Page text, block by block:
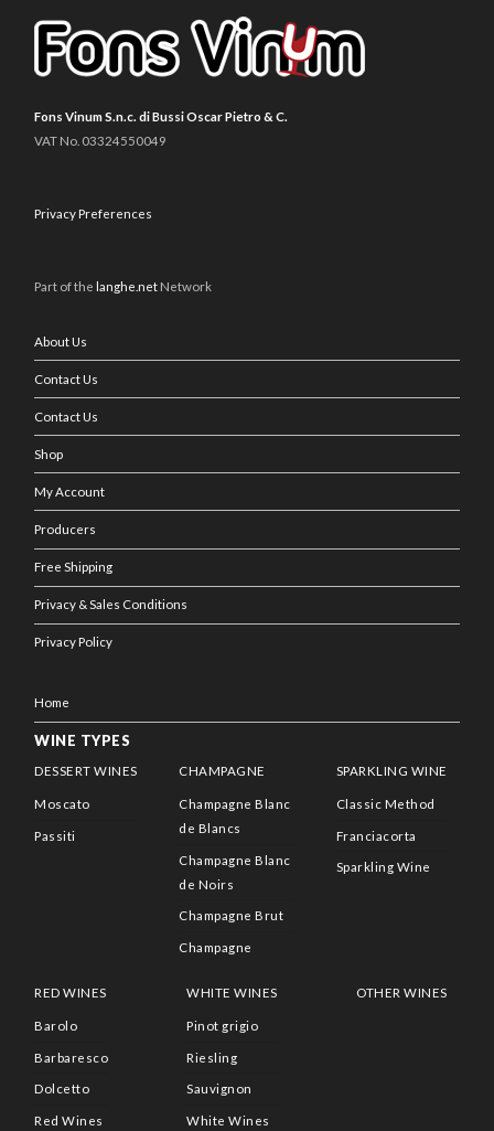
Fons Vinum S.n.c. di Bussi Oscar Pietro & C.
VAT No. 03324550049
Privacy Preferences
Part of the langhe.net Network
About Us
Contact Us
Contact Us
Shop
My Account
Producers
Free Shipping
Privacy & Sales Conditions
Privacy Policy
Home
WINE TYPES
DESSERT WINES
Moscato
Passiti
CHAMPAGNE
Champagne Blanc
de Blancs
Champagne Blanc
de Noirs
Champagne Brut
Champagne
SPARKLING WINE
Classic Method
Franciacorta
Sparkling Wine
RED WINES
Barolo
Barbaresco
Dolcetto
Red Wines
WHITE WINES
Pinot grigio
Riesling
Sauvignon
White Wines
OTHER WINES